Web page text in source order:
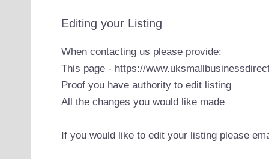
Editing your Listing
When contacting us please provide:
This page - https://
Proof you have authority to edit listing
All the changes you would like made
If you would like to edit your listing please